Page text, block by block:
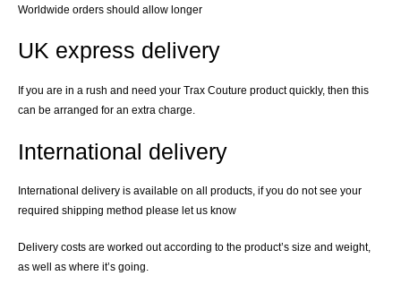
Worldwide orders should allow longer
UK express delivery
If you are in a rush and need your Trax Couture product quickly, then this
can be arranged for an extra charge.
International delivery
International delivery is available on all products, if you do not see your
required shipping method please let us know
Delivery costs are worked out according to the product’s size and weight,
as well as where it’s going.